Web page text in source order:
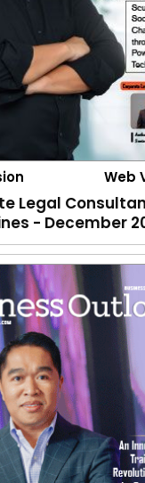
Web
Legal
- December